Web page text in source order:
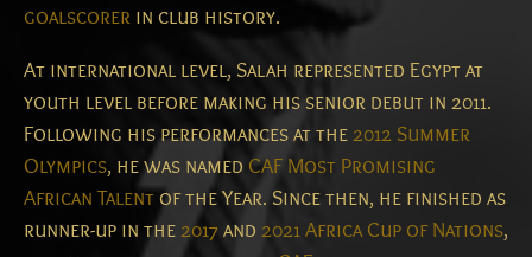
goalscorer in club history.
At international level, Salah represented Egypt at
youth level before making his senior debut in 2011.
Following his performances at the2012 Summer
Olympics, he was named CAF Most Promising
African Talent of the Year. Since then, he finished as
runner-up in the2017and 2021 Africa Cup of Nations,